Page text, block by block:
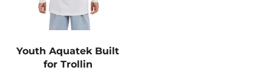
Youth Aquatek Built
for Trollin